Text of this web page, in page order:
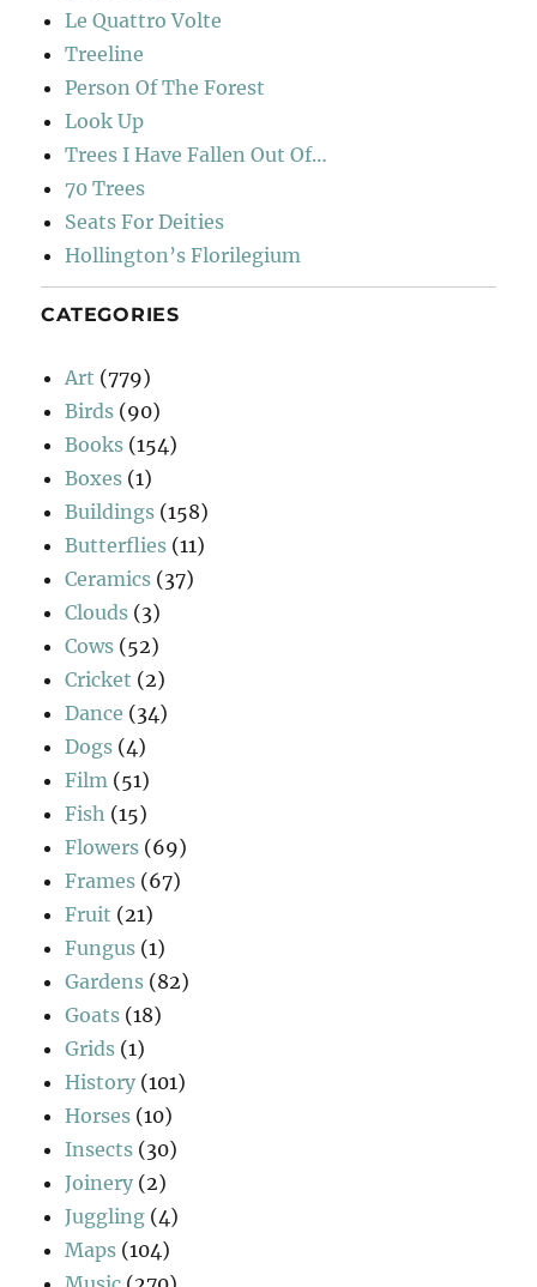
Le Quattro Volte
Treeline
Person Of The Forest
Look Up
Trees I Have Fallen Out Of…
70 Trees
Seats For Deities
Hollington’s Florilegium
CATEGORIES
Art (779)
Birds (90)
Books (154)
Boxes (1)
Buildings (158)
Butterflies (11)
Ceramics (37)
Clouds (3)
Cows (52)
Cricket (2)
Dance (34)
Dogs (4)
Film (51)
Fish (15)
Flowers (69)
Frames (67)
Fruit (21)
Fungus (1)
Gardens (82)
Goats (18)
Grids (1)
History (101)
Horses (10)
Insects (30)
Joinery (2)
Juggling (4)
Maps (104)